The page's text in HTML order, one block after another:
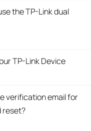
the TP-Link dual
TP-Link Device
verification email for
reset?